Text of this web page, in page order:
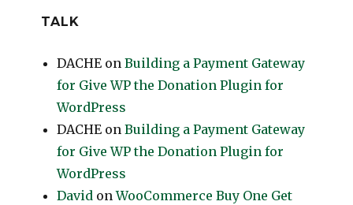
TALK
DACHE onBuilding a Payment Gateway
for Give WP the Donation Plugin for
WordPress
DACHE onBuilding a Payment Gateway
for Give WP the Donation Plugin for
WordPress
David onWooCommerce Buy One Get